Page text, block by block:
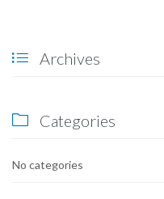
 Archives
 Categories
No categories